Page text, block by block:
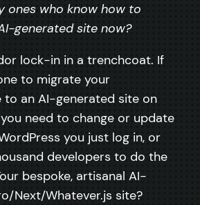
ones who know how to
generated site now?
lock-in in a trenchcoat. If
to migrate your
to an AI-generated site on
need to change or update
you just log in, or
developers to do the
bespoke, artisanal AI-
Next/Whatever.js site?